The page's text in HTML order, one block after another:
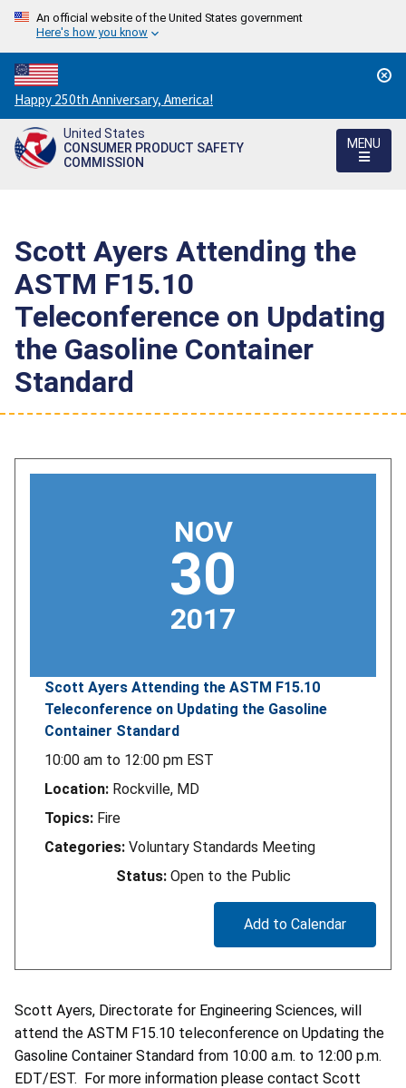
An official website of the United States government
Here's how you know
Countdown
to
America's
250th
Happy 250th Anniversary, America!
United States
CONSUMER PRODUCT SAFETY
COMMISSION
MENU
Scott Ayers Attending the
ASTM F15.10
Teleconference on Updating
the Gasoline Container
Standard
NOV
30
2017
Scott Ayers Attending the ASTM F15.10
Teleconference on Updating the Gasoline
Container Standard
10:00 am to 12:00 pm EST
Location: Rockville, MD
Topics: Fire
Categories: Voluntary Standards Meeting
Status: Open to the Public
Add to Calendar
Scott Ayers, Directorate for Engineering Sciences, will
attend the ASTM F15.10 teleconference on Updating the
Gasoline Container Standard from 10:00 a.m. to 12:00 p.m.
EDT/EST. For more information please contact Scott